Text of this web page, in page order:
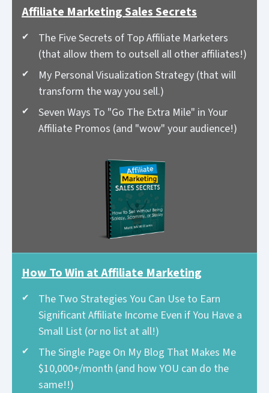
Affiliate Marketing Sales Secrets
The Five Secrets of Top Affiliate Marketers
(that allow them to outsell all other affiliates!)
My Personal Visualization Strategy (that will
transform the way you sell.)
Seven Ways To "Go The Extra Mile" in Your
Affiliate Promos (and "wow" your audience!)
How To Win at Affiliate Marketing
The Two Strategies You Can Use to Earn
Significant Affiliate Income Even if You Have a
Small List (or no list at all!)
The Single Page On My Blog That Makes Me
$10,000+/month (and how YOU can do the
same!!)